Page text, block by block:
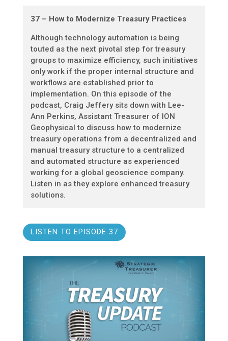
37 – How to Modernize Treasury Practices
Although technology automation is being
touted as the next pivotal step for treasury
groups to maximize efficiency, such initiatives
only work if the proper internal structure and
workflows are established prior to
implementation. On this episode of the
podcast, Craig Jeffery sits down with Lee-
Ann Perkins, Assistant Treasurer of ION
Geophysical to discuss how to modernize
treasury operations from a decentralized and
manual treasury structure to a centralized
and automated structure as experienced
working for a global geoscience company.
Listen in as they explore enhanced treasury
solutions.
LISTEN TO EPISODE 37